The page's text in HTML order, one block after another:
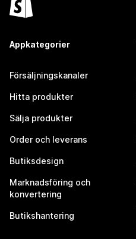
Appkategorier
Försäljningskanaler
Hitta produkter
Sälja produkter
Order och leverans
Butiksdesign
Marknadsföring och
konvertering
Butikshantering